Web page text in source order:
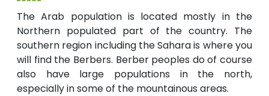
The Arab population is located mostly in the
Northern populated part of the country. The
southern region including the Sahara is where you
will find the Berbers. Berber peoples do of course
also have large populations in the north,
especially in some of the mountainous areas.